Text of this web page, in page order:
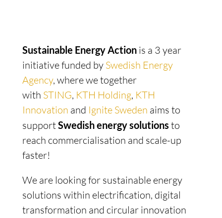
Sustainable Energy Action is a 3 year
initiative funded by Swedish Energy
Agency, where we together
with STING, KTH Holding, KTH
Innovation and Ignite Sweden aims to
supportSwedishenergy solutions to
reach commercialisation and scale-up
faster!
We are looking for sustainable energy
solutions within electrification, digital
transformation and circular innovation